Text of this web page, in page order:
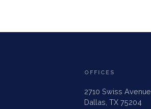
OFFICES
2710 Swiss Avenue
Dallas, TX 75204